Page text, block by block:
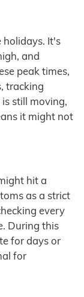
holidays. It's
and
peak times,
tracking
still moving,
it might not
hit a
as a strict
every
During this
for days or
for